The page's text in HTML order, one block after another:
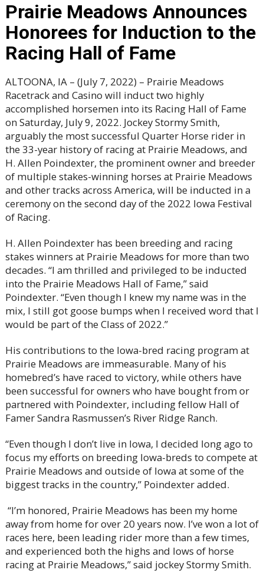
Prairie Meadows Announces
Honorees for Induction to the
Racing Hall of Fame
ALTOONA, IA – (July 7, 2022) – Prairie Meadows
Racetrack and Casino will induct two highly
accomplished horsemen into its Racing Hall of Fame
on Saturday, July 9, 2022. Jockey Stormy Smith,
arguably the most successful Quarter Horse rider in
the 33-year history of racing at Prairie Meadows, and
H. Allen Poindexter, the prominent owner and breeder
of multiple stakes-winning horses at Prairie Meadows
and other tracks across America, will be inducted in a
ceremony on the second day of the 2022 Iowa Festival
of Racing.
H. Allen Poindexter has been breeding and racing
stakes winners at Prairie Meadows for more than two
decades. “I am thrilled and privileged to be inducted
into the Prairie Meadows Hall of Fame,” said
Poindexter. “Even though I knew my name was in the
mix, I still got goose bumps when I received word that I
would be part of the Class of 2022.”
His contributions to the Iowa-bred racing program at
Prairie Meadows are immeasurable. Many of his
homebred’s have raced to victory, while others have
been successful for owners who have bought from or
partnered with Poindexter, including fellow Hall of
Famer Sandra Rasmussen’s River Ridge Ranch.
“Even though I don’t live in Iowa, I decided long ago to
focus my efforts on breeding Iowa-breds to compete at
Prairie Meadows and outside of Iowa at some of the
biggest tracks in the country,” Poindexter added.
“I’m honored, Prairie Meadows has been my home
away from home for over 20 years now. I’ve won a lot of
races here, been leading rider more than a few times,
and experienced both the highs and lows of horse
racing at Prairie Meadows,” said jockey Stormy Smith.